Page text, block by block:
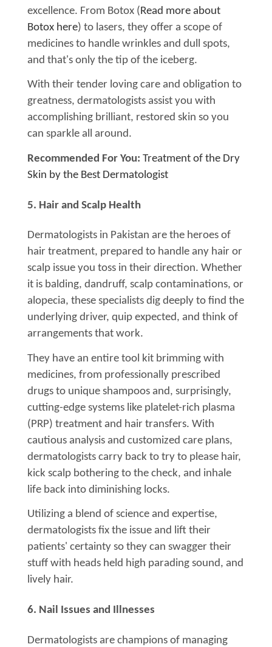
excellence. From Botox (Read more about
Botox here) to lasers, they offer a scope of
medicines to handle wrinkles and dull spots,
and that's only the tip of the iceberg.
With their tender loving care and obligation to
greatness, dermatologists assist you with
accomplishing brilliant, restored skin so you
can sparkle all around.
Recommended For You: Treatment of the Dry
Skin by the Best Dermatologist
5. Hair and Scalp Health
Dermatologists in Pakistan are the heroes of
hair treatment, prepared to handle any hair or
scalp issue you toss in their direction. Whether
it is balding, dandruff, scalp contaminations, or
alopecia, these specialists dig deeply to find the
underlying driver, quip expected, and think of
arrangements that work.
They have an entire tool kit brimming with
medicines, from professionally prescribed
drugs to unique shampoos and, surprisingly,
cutting-edge systems like platelet-rich plasma
(PRP) treatment and hair transfers. With
cautious analysis and customized care plans,
dermatologists carry back to try to please hair,
kick scalp bothering to the check, and inhale
life back into diminishing locks.
Utilizing a blend of science and expertise,
dermatologists fix the issue and lift their
patients' certainty so they can swagger their
stuff with heads held high parading sound, and
lively hair.
6. Nail Issues and Illnesses
Dermatologists are champions of managing